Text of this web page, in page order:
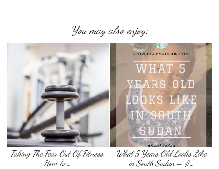
You may also enjoy:
Taking The Fear Out Of Fitness:
How To …
What 5 Years Old Looks Like
in South Sudan – #…